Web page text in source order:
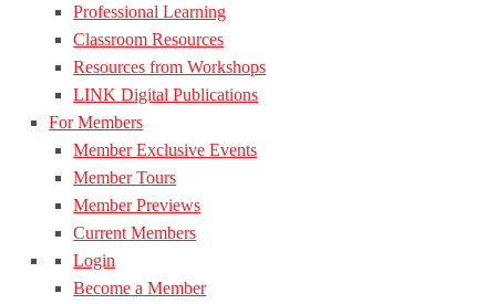
Professional Learning
Classroom Resources
Resources from Workshops
LINK Digital Publications
For Members
Member Exclusive Events
Member Tours
Member Previews
Current Members
Login
Become a Member